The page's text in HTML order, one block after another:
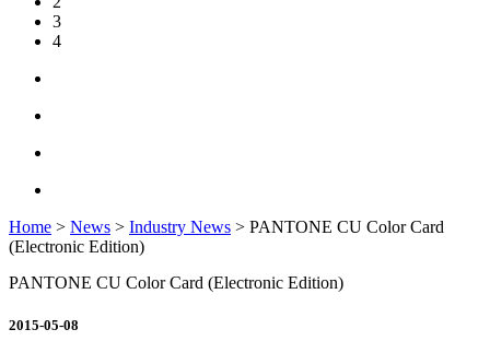
3
4
Home > News > Industry News > PANTONE CU Color Card
(Electronic Edition)
PANTONE CU Color Card (Electronic Edition)
2015-05-08